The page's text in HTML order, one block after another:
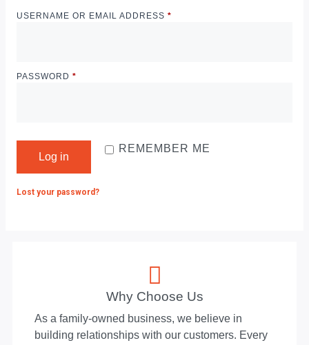
USERNAME OR EMAIL ADDRESS *
PASSWORD *
REMEMBER ME
Log in
Lost your password?
Why Choose Us
As a family-owned business, we believe in
building relationships with our customers. Every